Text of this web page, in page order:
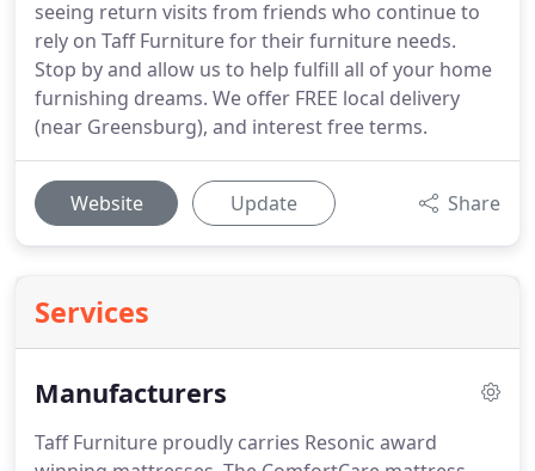
seeing return visits from friends who continue to
rely on Taff Furniture for their furniture needs.
Stop by and allow us to help fulfill all of your home
furnishing dreams. We offer FREE local delivery
(near Greensburg), and interest free terms.
Website Update Share
Services
Manufacturers
Taff Furniture proudly carries Resonic award